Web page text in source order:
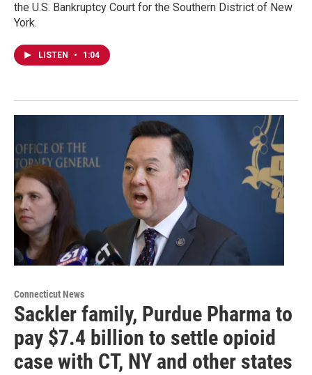
the U.S. Bankruptcy Court for the Southern District of New
York.
LISTEN • 1:04
Connecticut News
Sackler family, Purdue Pharma to
pay $7.4 billion to settle opioid
case with CT, NY and other states